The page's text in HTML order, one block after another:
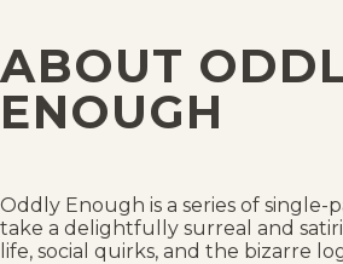
Fri, July 3, 2026
Fri, June 26, 2026
ABOUT
ENOUGH
Oddly Enough is a series of single-
take a delightfully surreal and
life, social quirks, and the bizarre